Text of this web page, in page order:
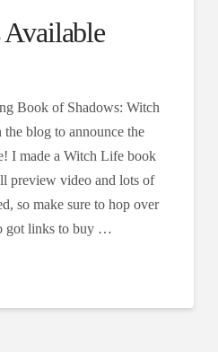
Book of Shadows: Witch
blog to announce the
I made a Witch Life book
preview video and lots of
so make sure to hop over
got links to buy …